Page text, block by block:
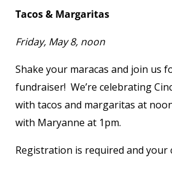
Tacos & Margaritas
Friday, May 8, noon
Shake your maracas and join us
fundraiser! We’re celebrating
with tacos and margaritas at
with Maryanne at 1pm.
Registration is required and your